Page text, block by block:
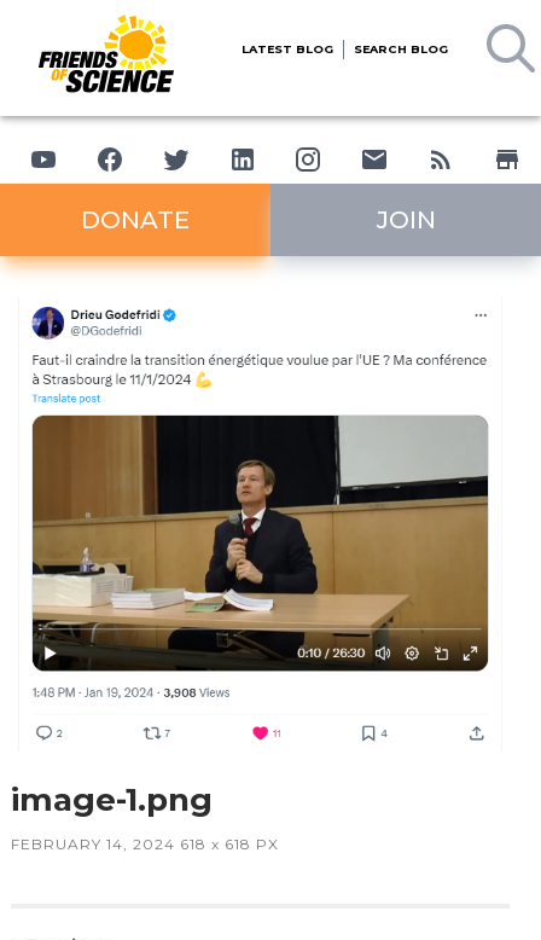
LATEST BLOG SEARCH BLOG
DONATE JOIN
image-1.png
FEBRUARY 14, 2024 618 x 618 PX